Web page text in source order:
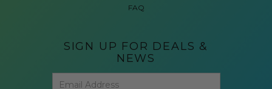
FAQ
SIGN UP FOR DEALS &
NEWS